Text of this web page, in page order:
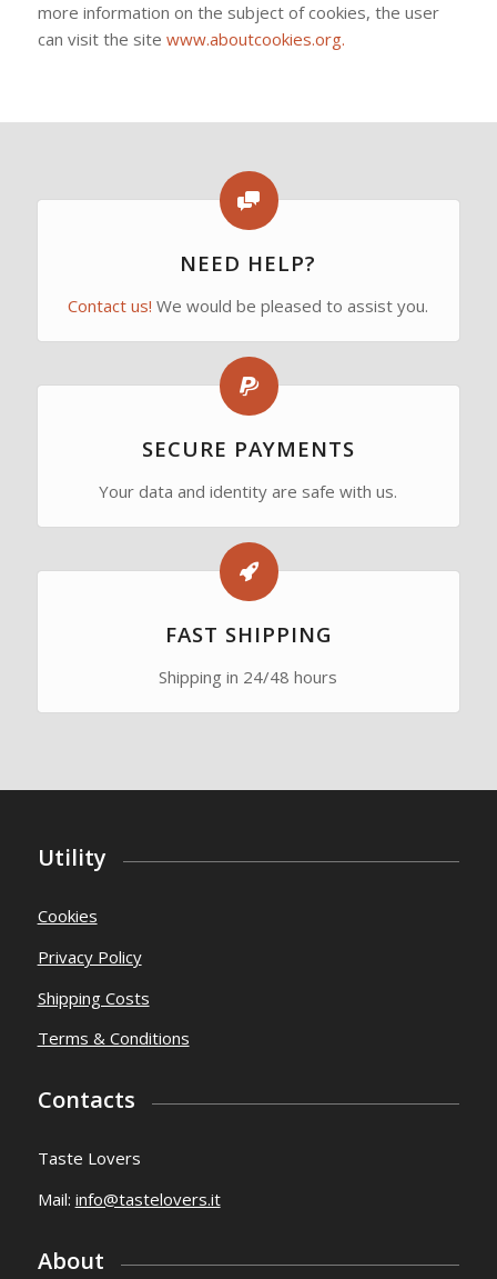
more information on the subject of cookies, the user
can visit the site www.aboutcookies.org.
NEED HELP?
Contact us! We would be pleased to assist you.
SECURE PAYMENTS
Your data and identity are safe with us.
FAST SHIPPING
Shipping in 24/48 hours
Utility
Cookies
Privacy Policy
Shipping Costs
Terms & Conditions
Contacts
Taste Lovers
Mail: info@tastelovers.it
About